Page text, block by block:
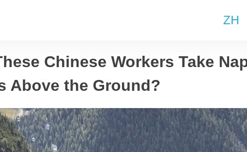
ZH
Chinese Workers Take
Above the Ground?